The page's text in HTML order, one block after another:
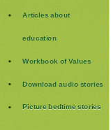
Articles about
education
Workbook of Values
Download audio stories
Picture bedtime stories